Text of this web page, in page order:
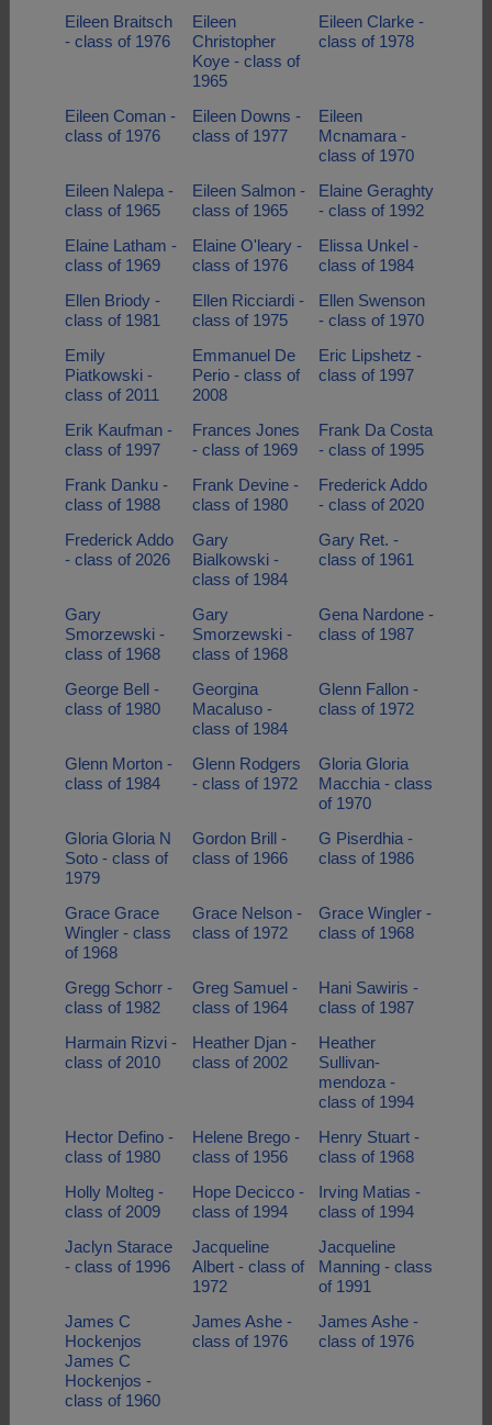
Eileen Braitsch
- class of 1976
Eileen
Christopher
Koye - class of
1965
Eileen Clarke -
class of 1978
Eileen Coman -
class of 1976
Eileen Downs -
class of 1977
Eileen
Mcnamara -
class of 1970
Eileen Nalepa -
class of 1965
Eileen Salmon -
class of 1965
Elaine Geraghty
- class of 1992
Elaine Latham -
class of 1969
Elaine O'leary -
class of 1976
Elissa Unkel -
class of 1984
Ellen Briody -
class of 1981
Ellen Ricciardi -
class of 1975
Ellen Swenson
- class of 1970
Emily
Piatkowski -
class of 2011
Emmanuel De
Perio - class of
2008
Eric Lipshetz -
class of 1997
Erik Kaufman -
class of 1997
Frances Jones
- class of 1969
Frank Da Costa
- class of 1995
Frank Danku -
class of 1988
Frank Devine -
class of 1980
Frederick Addo
- class of 2020
Frederick Addo
- class of 2026
Gary
Bialkowski -
class of 1984
Gary Ret. -
class of 1961
Gary
Smorzewski -
class of 1968
Gary
Smorzewski -
class of 1968
Gena Nardone -
class of 1987
George Bell -
class of 1980
Georgina
Macaluso -
class of 1984
Glenn Fallon -
class of 1972
Glenn Morton -
class of 1984
Glenn Rodgers
- class of 1972
Gloria Gloria
Macchia - class
of 1970
Gloria Gloria N
Soto - class of
1979
Gordon Brill -
class of 1966
G Piserdhia -
class of 1986
Grace Grace
Wingler - class
of 1968
Grace Nelson -
class of 1972
Grace Wingler -
class of 1968
Gregg Schorr -
class of 1982
Greg Samuel -
class of 1964
Hani Sawiris -
class of 1987
Harmain Rizvi -
class of 2010
Heather Djan -
class of 2002
Heather
Sullivan-
mendoza -
class of 1994
Hector Defino -
class of 1980
Helene Brego -
class of 1956
Henry Stuart -
class of 1968
Holly Molteg -
class of 2009
Hope Decicco -
class of 1994
Irving Matias -
class of 1994
Jaclyn Starace
- class of 1996
Jacqueline
Albert - class of
1972
Jacqueline
Manning - class
of 1991
James C
Hockenjos
James C
Hockenjos -
class of 1960
James Ashe -
class of 1976
James Ashe -
class of 1976